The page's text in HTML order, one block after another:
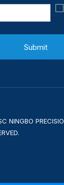
Submit
NINGBO